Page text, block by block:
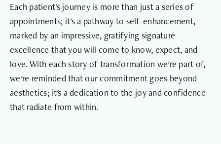
Each patient's journey is more than just a series of
appointments; it's a pathway to self-enhancement,
marked by an impressive, gratifying signature
excellence that you will come to know, expect, and
love. With each story of transformation we're part of,
we're reminded that our commitment goes beyond
aesthetics; it's a dedication to the joy and confidence
that radiate from within.